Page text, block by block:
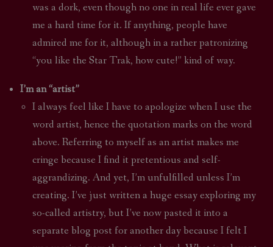
was a dork, even though no one in real life ever gave
me a hard time for it. If anything, people have
admired me for it, although in a rather patronizing
“you like the Star Trak, how cute!” kind of way.
I’m an “artist”
I always feel like I have to apologize when I use the
word artist, hence the quotation marks on the word
above. Referring to myself as an artist makes me
cringe because I find it pretentious and self-
aggrandizing. And yet, I’m unfulfilled unless I’m
creating. I’ve just written a huge essay exploring my
so-called artistry, but I’ve now pasted it into a
separate blog post for another day because I felt I